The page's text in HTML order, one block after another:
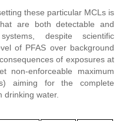
these particular MCLs is
are both detectable and
despite scientific
of PFAS over background
of exposures at
non-enforceable maximum
aiming for the complete
drinking water.